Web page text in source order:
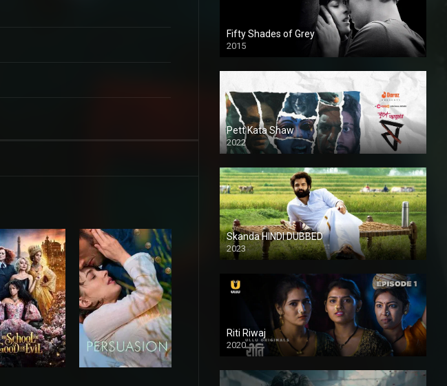
Fifty Shades of Grey
2015
HD
Pett Kata Shaw
2022
Skanda HINDI DUBBED
2023
Full HDSD
Riti Riwaj
2020